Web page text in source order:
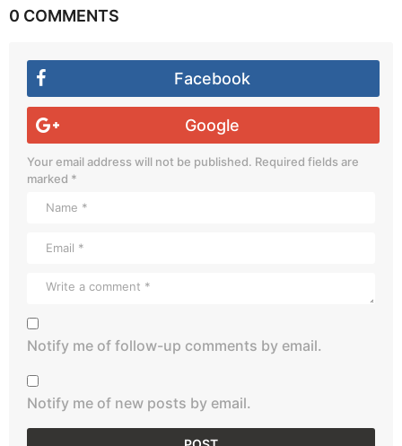
0 COMMENTS
Facebook
Google
Your email address will not be published. Required fields are
marked *
Notify me of follow-up comments by email.
Notify me of new posts by email.